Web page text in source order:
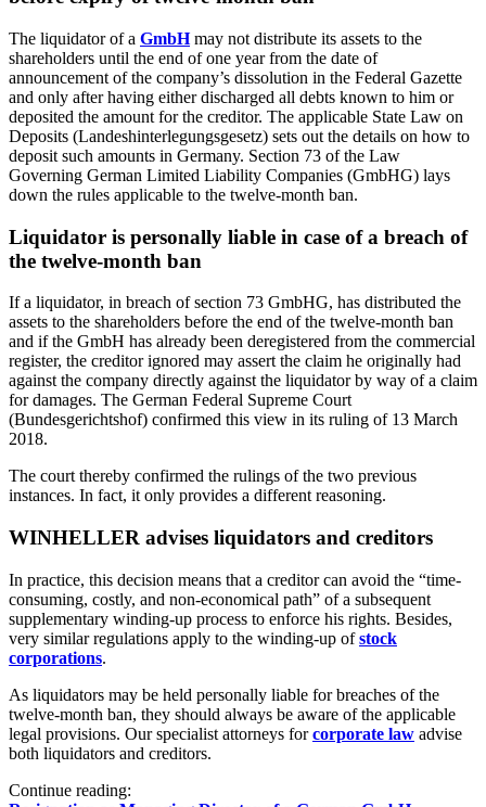
The liquidator of a GmbHmay not distribute its assets to the
shareholders until the end of one year from the date of
announcement of the company’s dissolution in the Federal Gazette
and only after having either discharged all debts known to him or
deposited the amount for the creditor. The applicable State Law on
Deposits (Landeshinterlegungsgesetz) sets out the details on how to
deposit such amounts in Germany. Section 73 of the Law
Governing German Limited Liability Companies (GmbHG) lays
down the rules applicable to the twelve-month ban.
Liquidator is personally liable in case of a breach of
the twelve-month ban
If a liquidator, in breach of section 73 GmbHG, has distributed the
assets to the shareholders before the end of the twelve-month ban
and if the GmbH has already been deregistered from the commercial
register, the creditor ignored may assert the claim he originally had
against the company directly against the liquidator by way of a claim
for damages. The German Federal Supreme Court
(Bundesgerichtshof) confirmed this view in its ruling of 13 March
2018.
The court thereby confirmed the rulings of the two previous
instances. In fact, it only provides a different reasoning.
WINHELLER advises liquidators and creditors
In practice, this decision means that a creditor can avoid the “time-
consuming, costly, and non-economical path” of a subsequent
supplementary winding-up process to enforce his rights. Besides,
very similar regulations apply to the winding-up ofstock
corporations.
As liquidators may be held personally liable for breaches of the
twelve-month ban, they should always be aware of the applicable
legal provisions. Our specialist attorneys forcorporate law advise
both liquidators and creditors.
Continue reading: